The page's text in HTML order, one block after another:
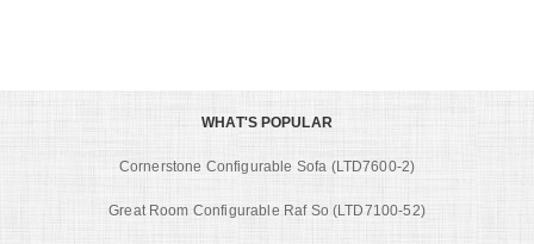
WHAT'S POPULAR
Cornerstone Configurable Sofa (LTD7600-2)
Great Room Configurable Raf So (LTD7100-52)